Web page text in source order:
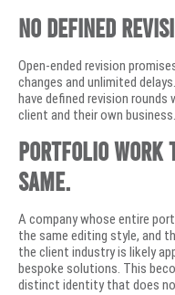
No defined
Open-ended revision
changes and unlimited
have defined revision
client and their own business.
Portfolio work
same.
A company whose entire
the same editing style, and
the client industry is likely
bespoke solutions. This
distinct identity that does